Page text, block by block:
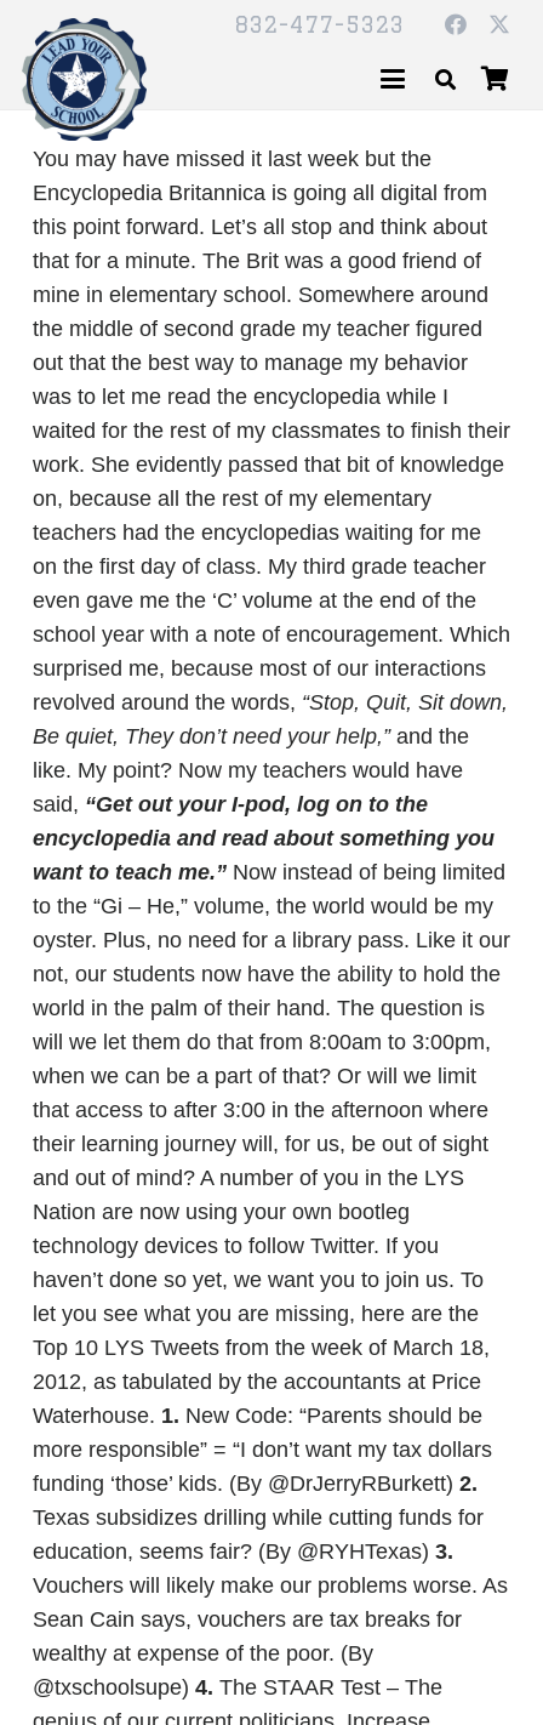
832-477-5323
You may have missed it last week but the
Encyclopedia Britannica is going all digital from
this point forward. Let’s all stop and think about
that for a minute. The Brit was a good friend of
mine in elementary school. Somewhere around
the middle of second grade my teacher figured
out that the best way to manage my behavior
was to let me read the encyclopedia while I
waited for the rest of my classmates to finish their
work. She evidently passed that bit of knowledge
on, because all the rest of my elementary
teachers had the encyclopedias waiting for me
on the first day of class. My third grade teacher
even gave me the ‘C’ volume at the end of the
school year with a note of encouragement. Which
surprised me, because most of our interactions
revolved around the words, “Stop, Quit, Sit down,
Be quiet, They don’t need your help,”and the
like. My point? Now my teachers would have
said, “Get out your I-pod, log on to the
encyclopedia and read about something you
want to teach me.” Now instead of being limited
to the “Gi – He,” volume, the world would be my
oyster. Plus, no need for a library pass. Like it our
not, our students now have the ability to hold the
world in the palm of their hand. The question is
will we let them do that from 8:00am to 3:00pm,
when we can be a part of that? Or will we limit
that access to after 3:00 in the afternoon where
their learning journey will, for us, be out of sight
and out of mind? A number of you in the LYS
Nation are now using your own bootleg
technology devices to follow Twitter. If you
haven’t done so yet, we want you to join us. To
let you see what you are missing, here are the
Top 10 LYS Tweets from the week of March 18,
2012, as tabulated by the accountants at Price
Waterhouse. 1. New Code: “Parents should be
more responsible” = “I don’t want my tax dollars
funding ‘those’ kids. (By @DrJerryRBurkett) 2.
Texas subsidizes drilling while cutting funds for
education, seems fair? (By @RYHTexas) 3.
Vouchers will likely make our problems worse. As
Sean Cain says, vouchers are tax breaks for
wealthy at expense of the poor. (By
@txschoolsupe) 4. The STAAR Test – The